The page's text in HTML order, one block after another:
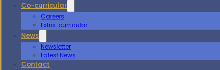
Co-curricular
Careers
Extra-curricular
News
Newsletter
Latest News
Contact